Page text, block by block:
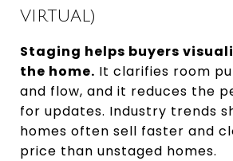
VIRTUAL)
Staging helps buyers
the home. It clarifies room
and flow, and it reduces the
for updates. Industry trends
homes often sell faster and
price than unstaged homes.